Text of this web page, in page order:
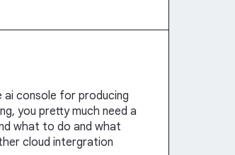
console for producing
you pretty much need a
what to do and what
cloud intergration